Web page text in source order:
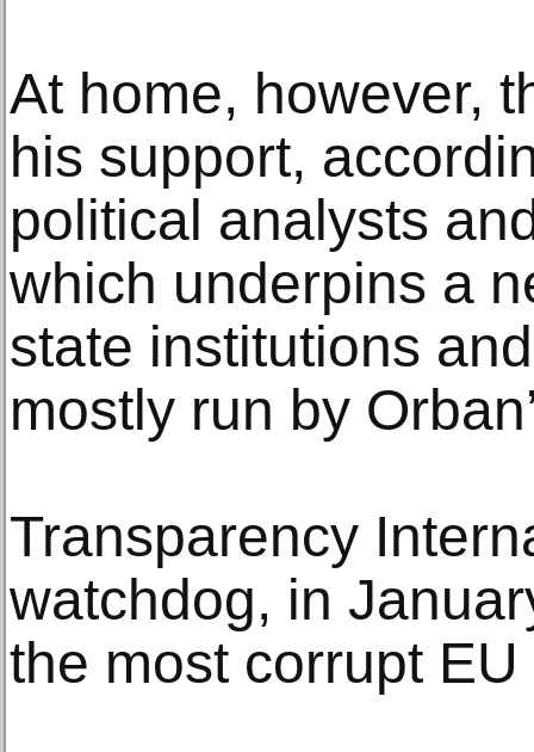
At home, however,
his support,
political analysts
which underpins a
state institutions
mostly run by
Transparency
watchdog, in
the most corrupt EU